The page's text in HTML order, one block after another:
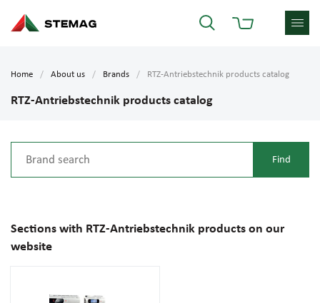
Home About us Brands RTZ-Antriebstechnik products catalog
RTZ-Antriebstechnik products catalog
Sections with RTZ-Antriebstechnik products on our
website